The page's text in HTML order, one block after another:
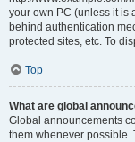
your own PC (unless it is
behind authentication
protected sites, etc. To
Top
What are global
Global announcements
them whenever possible.